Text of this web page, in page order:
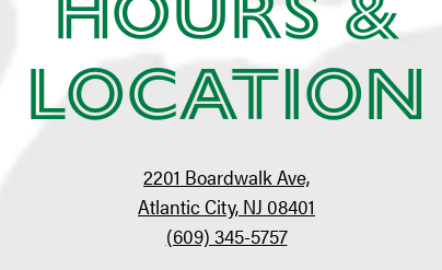
Location
2201 Boardwalk Ave,
Atlantic City, NJ 08401
(609) 345-5757